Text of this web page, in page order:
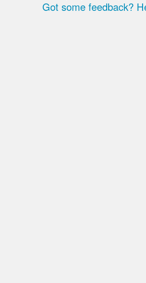
Got some feedback?